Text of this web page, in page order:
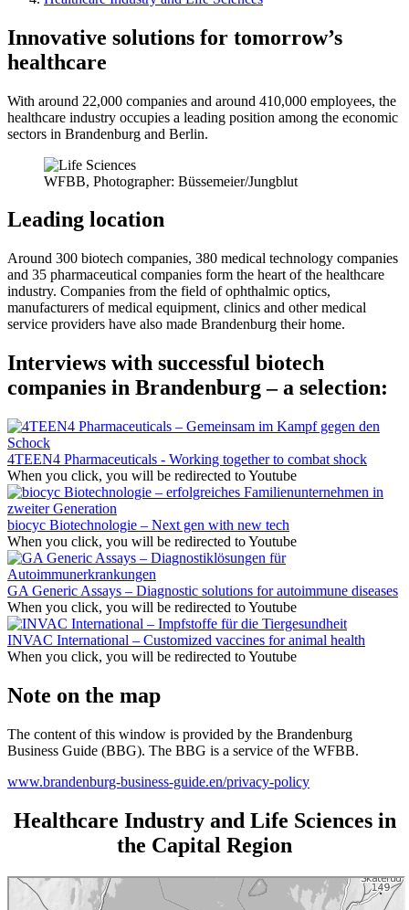
Innovative solutions for tomorrow’s
healthcare
With around 22,000 companies and around 410,000 employees, the
healthcare industry occupies a leading position among the economic
sectors in Brandenburg and Berlin.
WFBB, Photographer: Büssemeier/Jungblut
Leading location
Around 300 biotech companies, 380 medical technology companies
and 35 pharmaceutical companies form the heart of the healthcare
industry. Companies from the field of ophthalmic optics,
manufacturers of medical equipment, clinics and other medical
service providers have also made Brandenburg their home.
Interviews with successful biotech
companies in Brandenburg – a selection:
4TEEN4 Pharmaceuticals - Working together to combat shock
When you click, you will be redirected to Youtube
biocyc Biotechnologie – Next gen with new tech
When you click, you will be redirected to Youtube
GA Generic Assays – Diagnostic solutions for autoimmune diseases
When you click, you will be redirected to Youtube
INVAC International – Customized vaccines for animal health
When you click, you will be redirected to Youtube
Note on the map
The content of this window is provided by the Brandenburg
Business Guide (BBG). The BBG is a service of the WFBB.
www.brandenburg-business-guide.en/privacy-policy
Healthcare Industry and Life Sciences in
the Capital Region